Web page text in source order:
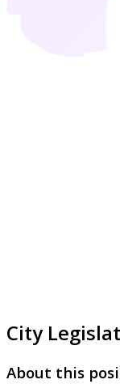
City
About this